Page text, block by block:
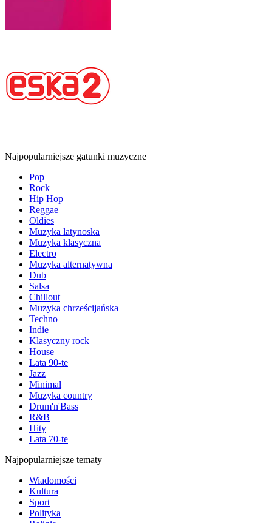
Najpopularniejsze gatunki muzyczne
Pop
Rock
Hip Hop
Reggae
Oldies
Muzyka latynoska
Muzyka klasyczna
Electro
Muzyka alternatywna
Dub
Salsa
Chillout
Muzyka chrześcijańska
Techno
Indie
Klasyczny rock
House
Lata 90-te
Jazz
Minimal
Muzyka country
Drum'n'Bass
R&B
Hity
Lata 70-te
Najpopularniejsze tematy
Wiadomości
Kultura
Sport
Polityka